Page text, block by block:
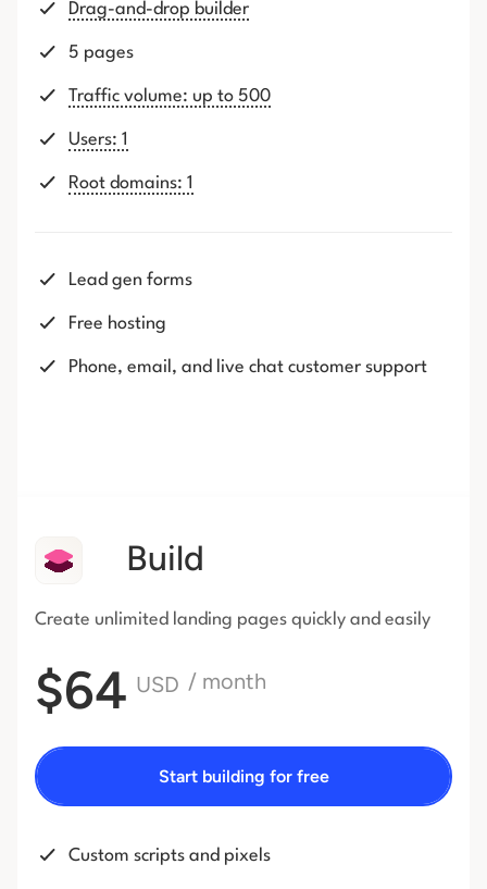
Drag-and-drop builder
5 pages
Traffic volume: up to 500
Users: 1
Root domains: 1
Lead gen forms
Free hosting
Phone, email, and live chat customer support
Build
Create unlimited landing pages quickly and easily
$64 USD / month
Start building for free
Custom scripts and pixels